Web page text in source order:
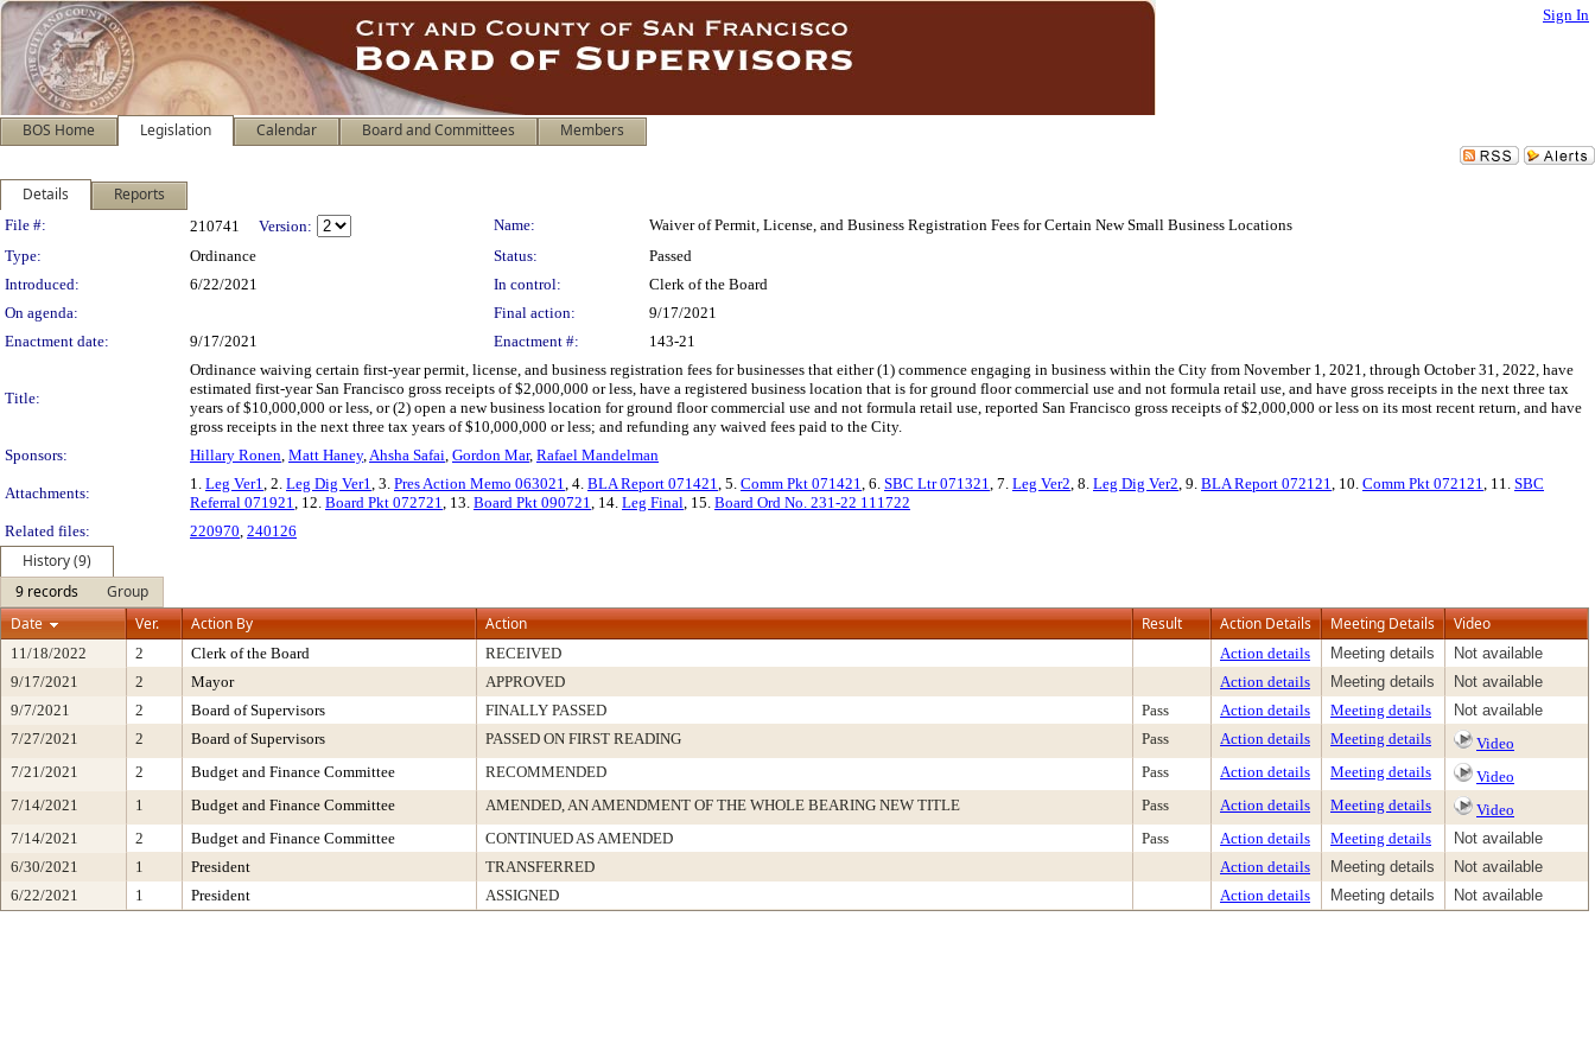
Sign In
BOS Home Legislation Calendar Board and Committees Members
Details Reports
Legislation Details
File #: 210741 Version: Name:
Waiver of Permit, License, and Business Registration Fees for Certain New Small Business Locations
Type:
Ordinance Status:
Passed
Introduced:
6/22/2021 In control:
Clerk of the Board
On agenda:
Final action:
9/17/2021
Enactment date:
9/17/2021 Enactment #: 143-21
Title:
Ordinance waiving certain first-year permit, license, and business registration fees for businesses that either (1) commence engaging in business within the City from November 1, 2021, through October 31, 2022, have
estimated first-year San Francisco gross receipts of $2,000,000 or less, have a registered business location that is for ground floor commercial use and not formula retail use, and have gross receipts in the next three tax
years of $10,000,000 or less, or (2) open a new business location for ground floor commercial use and not formula retail use, reported San Francisco gross receipts of $2,000,000 or less on its most recent return, and have
gross receipts in the next three tax years of $10,000,000 or less; and refunding any waived fees paid to the City.
Sponsors:
Hillary Ronen, Matt Haney,Ahsha Safai, Gordon Mar, Rafael Mandelman
Attachments:
1. Leg Ver1, 2. Leg Dig Ver1, 3. Pres Action Memo 063021, 4. BLA Report 071421, 5. Comm Pkt 071421, 6. SBC Ltr 071321, 7. Leg Ver2, 8. Leg Dig Ver2, 9. BLA Report 072121, 10. Comm Pkt 072121, 11. SBC
Referral 071921, 12. Board Pkt 072721, 13. Board Pkt 090721, 14. Leg Final, 15. Board Ord No. 231-22 111722
Related files:
220970, 240126
History (9)
9 records
Group
Date
Ver. Action By Action Result Action Details Meeting Details Video
11/18/2022 2 Clerk of the Board RECEIVED Action details Meeting details
Not available
9/17/2021
2 Mayor APPROVED Action details Meeting details
Not available
9/7/2021
2 Board of Supervisors FINALLY PASSED Pass Action details Meeting details
Not available
7/27/2021
2 Board of Supervisors PASSED ON FIRST READING Pass Action details Meeting details
Video
7/21/2021
2 Budget and Finance Committee RECOMMENDED Pass Action details Meeting details
Video
7/14/2021
1 Budget and Finance Committee AMENDED, AN AMENDMENT OF THE WHOLE BEARING NEW TITLE Pass Action details Meeting details
Video
7/14/2021
2 Budget and Finance Committee CONTINUED AS AMENDED Pass Action details Meeting details
Not available
6/30/2021
1 President TRANSFERRED Action details Meeting details
Not available
6/22/2021
1 President ASSIGNED Action details Meeting details Not available